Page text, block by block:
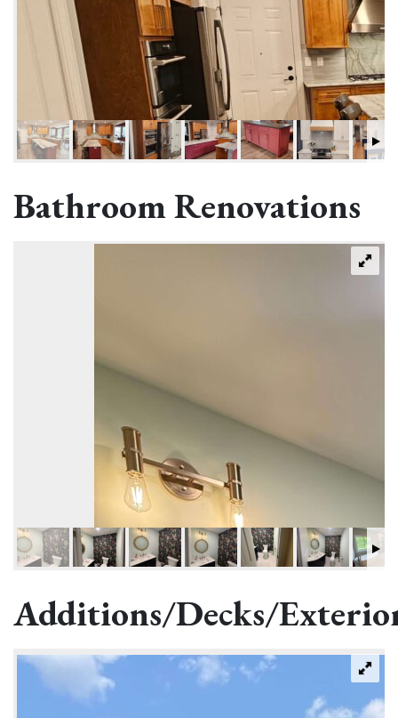
Bathroom Renovations
Additions/Decks/